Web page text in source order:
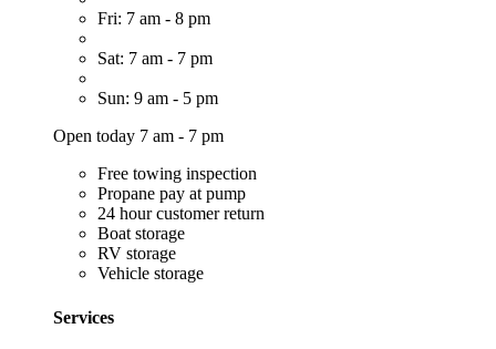
Fri: 7 am - 8 pm
Sat: 7 am - 7 pm
Sun: 9 am - 5 pm
Open today 7 am - 7 pm
Free towing inspection
Propane pay at pump
24 hour customer return
Boat storage
RV storage
Vehicle storage
Services